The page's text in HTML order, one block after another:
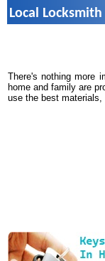
Local
There's nothing more
home and family are
use the best